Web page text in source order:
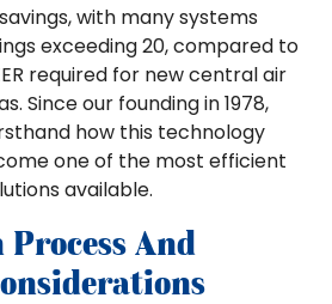
with many systems
exceeding 20, compared to
required for new central air
Since our founding in 1978,
how this technology
one of the most efficient
available.
And